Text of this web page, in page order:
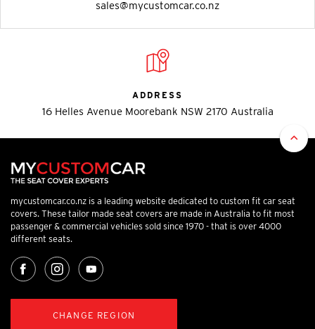
sales@mycustomcar.co.nz
ADDRESS
16 Helles Avenue Moorebank NSW 2170 Australia
mycustomcar.co.nz is a leading website dedicated to custom fit car seat
covers. These tailor made seat covers are made in Australia to fit most
passenger & commercial vehicles sold since 1970 - that is over 4000
different seats.
CHANGE REGION